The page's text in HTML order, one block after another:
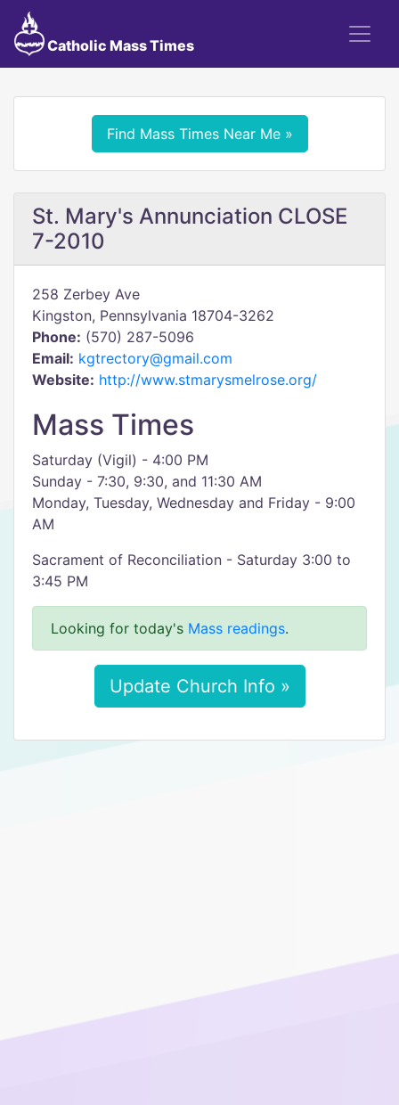
Catholic Mass Times
Find Mass Times Near Me »
St. Mary's Annunciation CLOSE
7-2010
258 Zerbey Ave
Kingston, Pennsylvania 18704-3262
Phone: (570) 287-5096
Email: kgtrectory@gmail.com
Website: http://www.stmarysmelrose.org/
Mass Times
Saturday (Vigil) - 4:00 PM
Sunday - 7:30, 9:30, and 11:30 AM
Monday, Tuesday, Wednesday and Friday - 9:00
AM
Sacrament of Reconciliation - Saturday 3:00 to
3:45 PM
Looking for today's Mass readings.
Update Church Info »